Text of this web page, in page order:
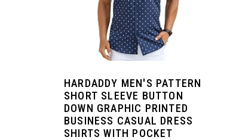
HARDADDY MEN'S PATTERN
SHORT SLEEVE BUTTON
DOWN GRAPHIC PRINTED
BUSINESS CASUAL DRESS
SHIRTS WITH POCKET